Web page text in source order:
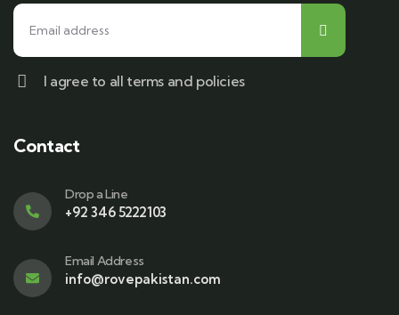
I agree to all terms and policies
Contact
Drop a Line
+92 346 5222103
Email Address
info@rovepakistan.com